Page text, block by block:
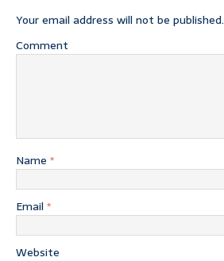
Your email address will not be published.
Comment
Name *
Email *
Website